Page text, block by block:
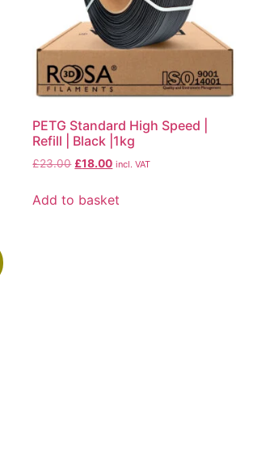
PETG Standard High Speed |
Refill | Black |1kg
£23.00 £18.00 incl. VAT
Add to basket